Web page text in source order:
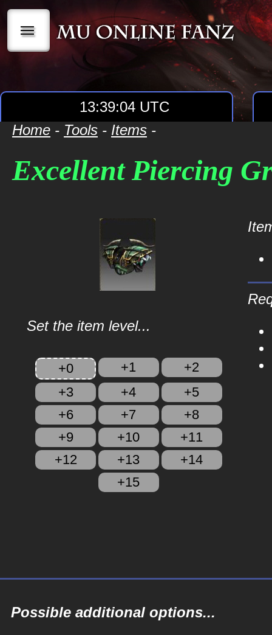
|||
13:39:04 UTC
Home - Tools - Items -
Excellent Piercing
Set the item level...
+0 +1
+2
+3
+4
+5
+6
+7
+8
+9
+10
+11
+12
+13
+14
+15
Possible additional options...